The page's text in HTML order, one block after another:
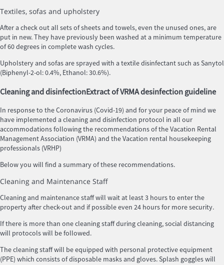
Textiles, sofas and upholstery
After a check out all sets of sheets and towels, even the unused ones, are
put in new. They have previously been washed at a minimum temperature
of 60 degrees in complete wash cycles.
Upholstery and sofas are sprayed with a textile disinfectant such as Sanytol
(Biphenyl-2-ol: 0.4%, Ethanol: 30.6%).
Cleaning and disinfectionExtract of VRMA desinfection guideline
In response to the Coronavirus (Covid-19) and for your peace of mind we
have implemented a cleaning and disinfection protocol in all our
accommodations following the recommendations of the Vacation Rental
Management Association (VRMA) and the Vacation rental housekeeping
professionals (VRHP)
Below you will find a summary of these recommendations.
Cleaning and Maintenance Staff
Cleaning and maintenance staff will wait at least 3 hours to enter the
property after check-out and if possible even 24 hours for more security.
If there is more than one cleaning staff during cleaning, social distancing
will protocols will be followed.
The cleaning staff will be equipped with personal protective equipment
(PPE) which consists of disposable masks and gloves. Splash goggles will